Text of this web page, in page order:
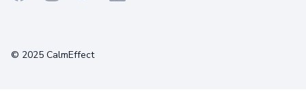
© 2025 CalmEffect